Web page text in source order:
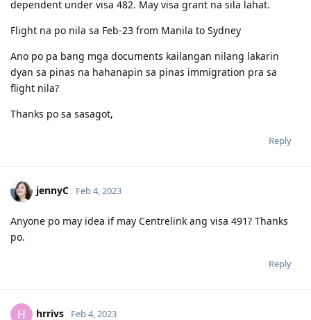
dependent under visa 482. May visa grant na sila lahat.
Flight na po nila sa Feb-23 from Manila to Sydney
Ano po pa bang mga documents kailangan nilang lakarin
dyan sa pinas na hahanapin sa pinas immigration pra sa
flight nila?
Thanks po sa sasagot,
Reply
jennyC Feb 4, 2023
Anyone po may idea if may Centrelink ang visa 491? Thanks
po.
Reply
H hrrivs Feb 4, 2023